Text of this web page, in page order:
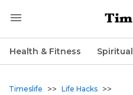
Health & Fitness Spiritual
Timeslife >> Life Hacks >>